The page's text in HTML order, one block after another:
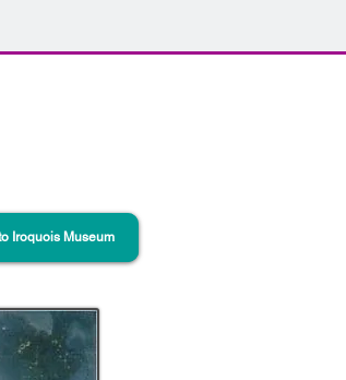
Iroquois Museum